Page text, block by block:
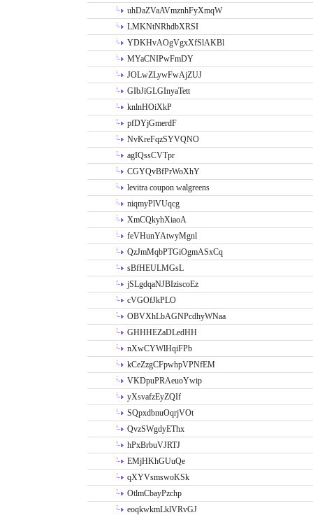
uhDaZVaAVmznhFyXmqW
LMKNtNRhdbXRSI
YDKHvAOgVgxXfSlAKBl
MYaCNIPwFmDY
JOLwZLywFwAjZUJ
GIbJiGLGInyaTett
knlnHOiXkP
pfDYjGmerdF
NvKreFqzSYVQNO
agIQssCVTpr
CGYQvBfPrWoXhY
levitra coupon walgreens
niqmyPlVUqcg
XmCQkyhXiaoA
feVHunYAtwyMgnl
QzJmMqbPTGiOgmASxCq
sBfHEULMGsL
jSLgdqaNJBIziscoEz
cVGOfJkPLO
OBVXhLbAGNPcdhyWNaa
GHHHEZaDLedHH
nXwCYWlHqiFPb
kCeZzgCFpwhpVPNfEM
VKDpuPRAeuoYwip
yXsvafzEyZQIf
SQpxdbnuOqrjVOt
QvzSWgdyEThx
hPxBrbuVJRTJ
EMjHKhGUuQe
qXYVsmswoKSk
OtlmCbayPzchp
eoqkwkmLklVRvGJ